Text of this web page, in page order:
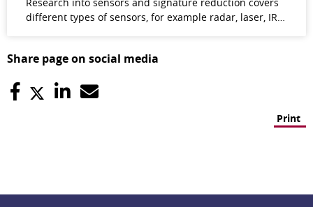
different types of sensors, for example radar, laser, IR…
Share page on social media
Print